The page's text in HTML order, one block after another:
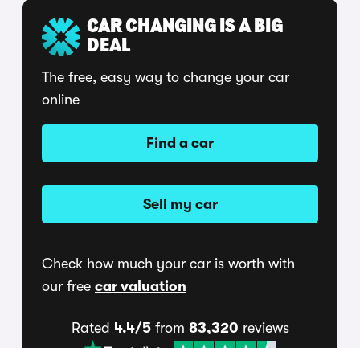
CAR CHANGING IS A BIG
DEAL
The free, easy way to change your car
online
Find a car
Sell my car
Check how much your car is worth with
our free car valuation
Rated 4.4/5from 83,320 reviews